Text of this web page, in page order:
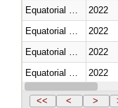
2022
2022
2022
2022
Equatorial Guinea
2022
<< < >